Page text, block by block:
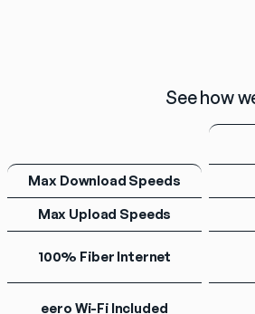
See how
Max Download Speeds
Max Upload Speeds
100% Fiber Internet
eero Wi-Fi Included